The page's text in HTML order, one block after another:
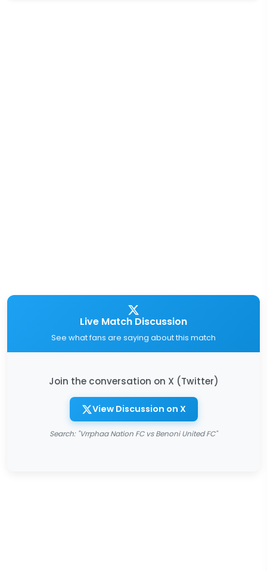
Live Match Discussion
See what fans are saying about this match
Join the conversation on X (Twitter)
View Discussion on X
Search: "Vrrphaa Nation FC vs Benoni United FC"